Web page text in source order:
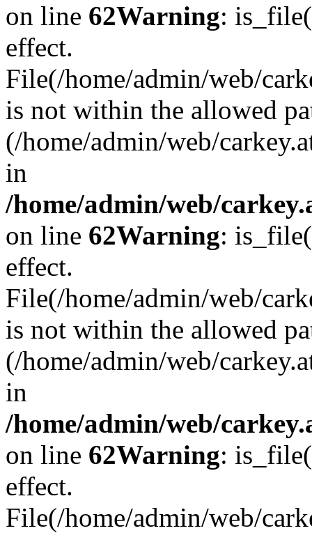
on line 62Warning:
effect.
File(/home/admin/web/
is not within the allowed
(/home/admin/web/
in
/home/admin/web/
on line 62Warning:
effect.
File(/home/admin/web/
is not within the allowed
(/home/admin/web/
in
/home/admin/web/
on line 62Warning:
effect.
File(/home/admin/web/